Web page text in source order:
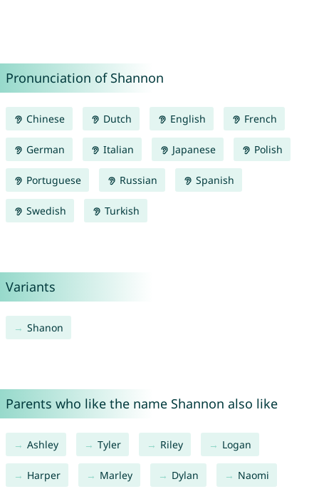
Pronunciation of Shannon
Chinese Dutch English French
German Italian Japanese Polish
Portuguese Russian Spanish
Swedish Turkish
Variants
Shanon
Parents who like the name Shannon also like
Ashley Tyler Riley Logan
Harper Marley Dylan Naomi